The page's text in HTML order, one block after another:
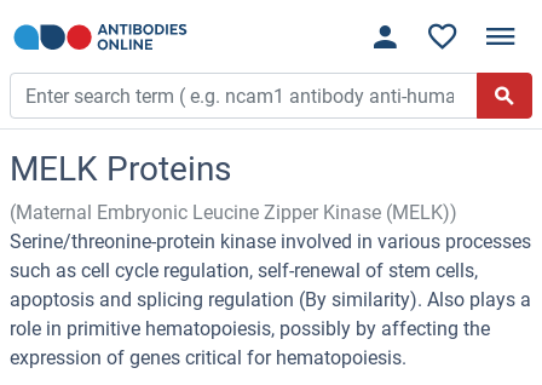
MELK Proteins
(Maternal Embryonic Leucine Zipper Kinase (MELK))
Serine/threonine-protein kinase involved in various processes
such as cell cycle regulation, self-renewal of stem cells,
apoptosis and splicing regulation (By similarity). Also plays a
role in primitive hematopoiesis, possibly by affecting the
expression of genes critical for hematopoiesis.